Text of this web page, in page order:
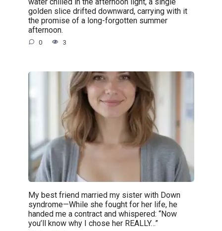
golden slice drifted downward, carrying with it
the promise of a long-forgotten summer
afternoon.
0 3
My best friend married my sister with Down
syndrome—While she fought for her life, he
handed me a contract and whispered: “Now
you’ll know why I chose her REALLY…”